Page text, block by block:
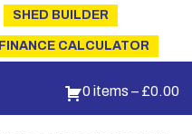
SHED BUILDER
FINANCE CALCULATOR
0 items – £0.00